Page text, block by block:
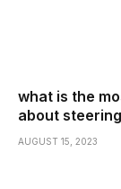
what is the
about
AUGUST 15, 2023